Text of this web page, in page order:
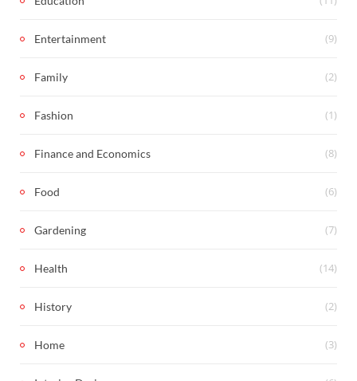
Entertainment (9)
Family (2)
Fashion (1)
Finance and Economics (8)
Food (6)
Gardening (7)
Health (14)
History (2)
Home (3)